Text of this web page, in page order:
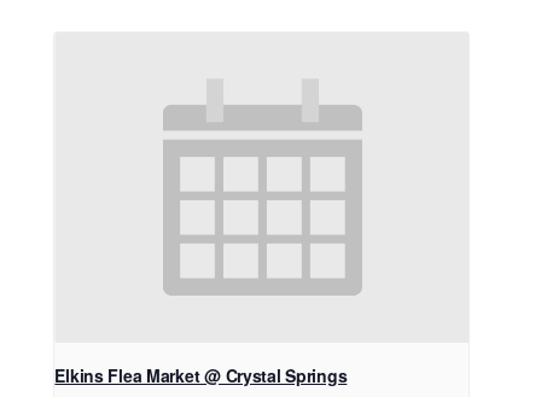
Elkins Flea Market @ Crystal Springs